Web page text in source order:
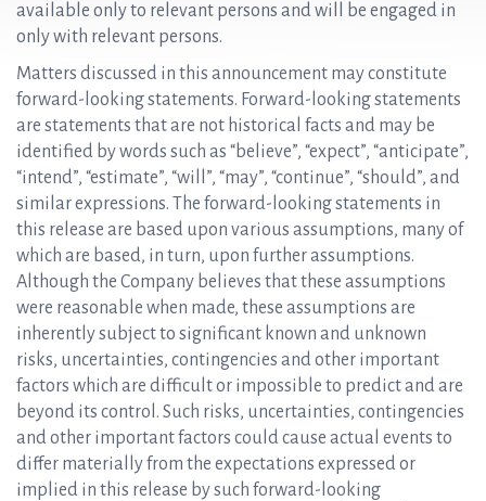
available only to relevant persons and will be engaged in
only with relevant persons.
Matters discussed in this announcement may constitute
forward-looking statements. Forward-looking statements
are statements that are not historical facts and may be
identified by words such as “believe”, “expect”, “anticipate”,
“intend”, “estimate”, “will”, “may”, “continue”, “should”, and
similar expressions. The forward-looking statements in
this release are based upon various assumptions, many of
which are based, in turn, upon further assumptions.
Although the Company believes that these assumptions
were reasonable when made, these assumptions are
inherently subject to significant known and unknown
risks, uncertainties, contingencies and other important
factors which are difficult or impossible to predict and are
beyond its control. Such risks, uncertainties, contingencies
and other important factors could cause actual events to
differ materially from the expectations expressed or
implied in this release by such forward-looking